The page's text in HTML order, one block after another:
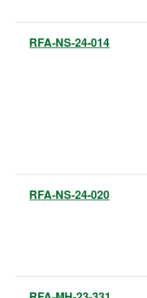
RFA-NS-24-014
RFA-NS-24-020